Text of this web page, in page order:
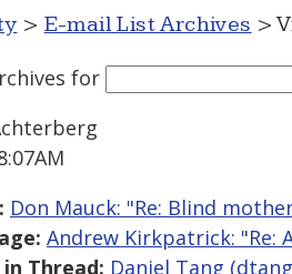
> E-mail List Archives >
for
Don Mauck: "Re: Blind
Andrew Kirkpatrick: "Re:
Thread: Daniel Tang